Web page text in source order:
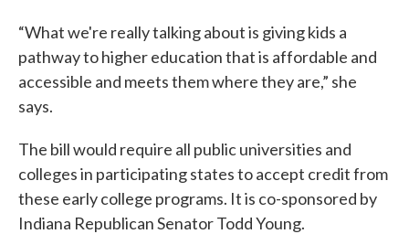
“What we're really talking about is giving kids a
pathway to higher education that is affordable and
accessible and meets them where they are,” she
says.
The bill would require all public universities and
colleges in participating states to accept credit from
these early college programs. It is co-sponsored by
Indiana Republican Senator Todd Young.